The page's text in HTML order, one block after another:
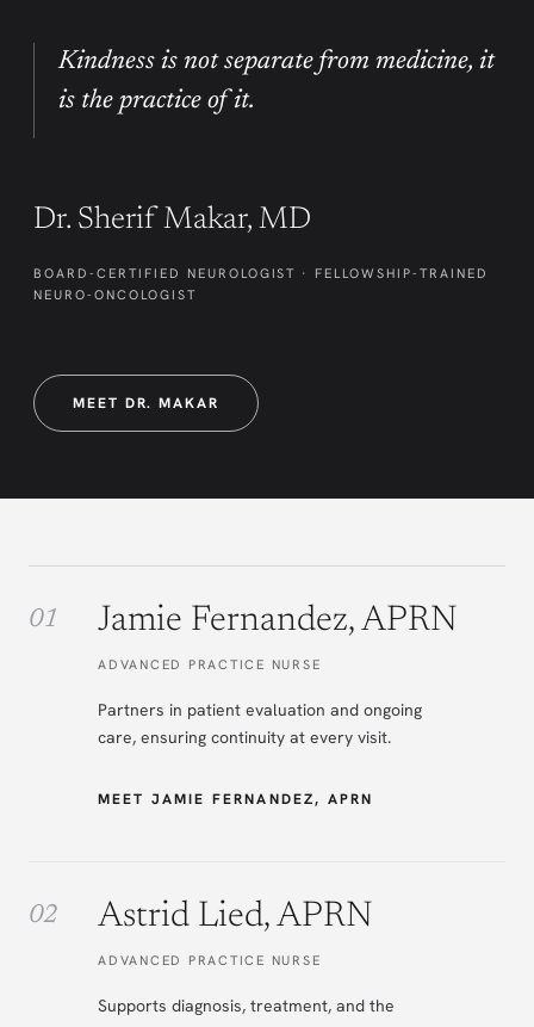
Kindness is not separate from medicine, it
is the practice of it.
Dr. Sherif Makar, MD
BOARD-CERTIFIED NEUROLOGIST · FELLOWSHIP-TRAINED
NEURO-ONCOLOGIST
MEET DR. MAKAR
Jamie Fernandez, APRN
ADVANCED PRACTICE NURSE
Partners in patient evaluation and ongoing
care, ensuring continuity at every visit.
MEET JAMIE FERNANDEZ, APRN
Astrid Lied, APRN
ADVANCED PRACTICE NURSE
Supports diagnosis, treatment, and the